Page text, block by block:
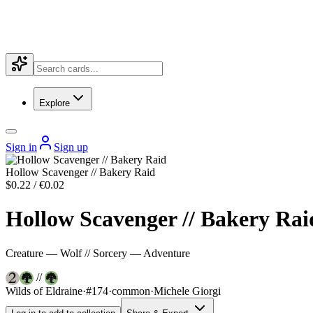
Explore
Sign in Sign up
Hollow Scavenger // Bakery Raid
$0.22 / €0.02
Hollow Scavenger // Bakery
Creature — Wolf // Sorcery — Adventure
//
Wilds of Eldraine·#174·common·Michele Giorgi